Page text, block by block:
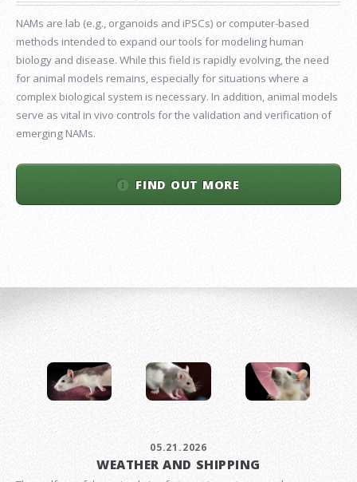
NAMs are lab (e.g., organoids and iPSCs) or computer-based
methods intended to expand our tools for modeling human
biology and disease. While this field is rapidly evolving, the need
for animal models remains, especially for situations where a
complex biological system is necessary. In addition, animal models
serve as vital in vivo controls for the validation and verification of
emerging NAMs.
FIND OUT MORE
05.21.2026
WEATHER AND SHIPPING